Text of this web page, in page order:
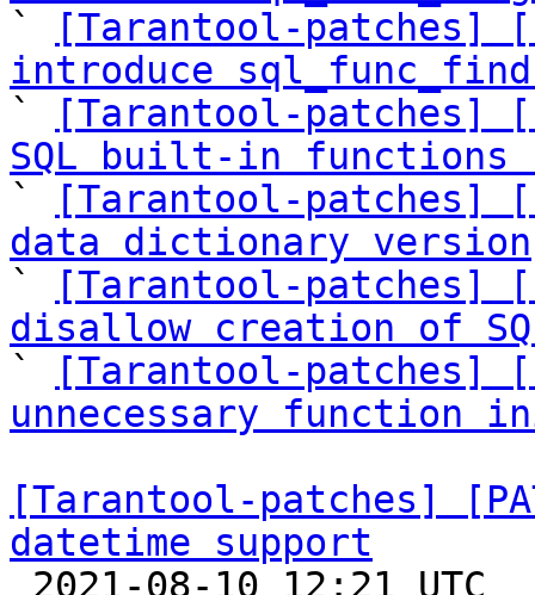
`
[Tarantool-patches]
introduce
`
[Tarantool-patches]
SQL built-in functions
`
[Tarantool-patches]
data dictionary version
`
[Tarantool-patches]
disallow creation of
`
[Tarantool-patches]
unnecessary function
[Tarantool-patches]
datetime support